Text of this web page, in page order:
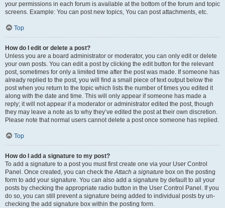
your permissions in each forum is available at the bottom of the forum and topic
screens. Example: You can post new topics, You can post attachments, etc.
Top
How do I edit or delete a post?
Unless you are a board administrator or moderator, you can only edit or delete
your own posts. You can edit a post by clicking the edit button for the relevant
post, sometimes for only a limited time after the post was made. If someone has
already replied to the post, you will find a small piece of text output below the
post when you return to the topic which lists the number of times you edited it
along with the date and time. This will only appear if someone has made a
reply; it will not appear if a moderator or administrator edited the post, though
they may leave a note as to why they’ve edited the post at their own discretion.
Please note that normal users cannot delete a post once someone has replied.
Top
How do I add a signature to my post?
To add a signature to a post you must first create one via your User Control
Panel. Once created, you can check theAttach a signature box on the posting
form to add your signature. You can also add a signature by default to all your
posts by checking the appropriate radio button in the User Control Panel. If you
do so, you can still prevent a signature being added to individual posts by un-
checking the add signature box within the posting form.